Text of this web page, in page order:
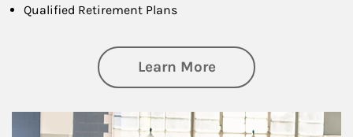
Qualified Retirement Plans
Learn Moreabout Business
Article Image